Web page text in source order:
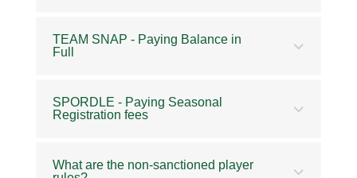
TEAM SNAP - Paying Balance in
Full
SPORDLE - Paying Seasonal
Registration fees
What are the non-sanctioned player